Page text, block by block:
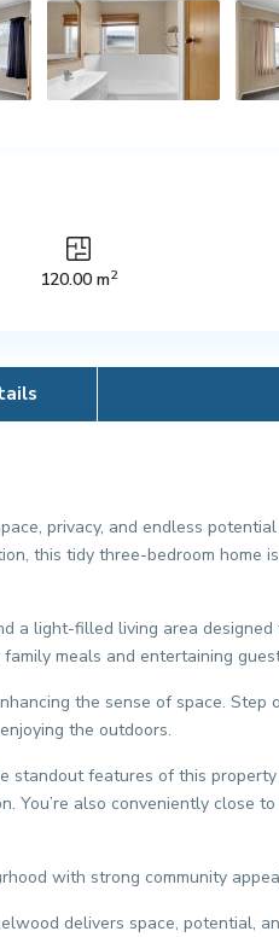
120.00 m2
privacy, and endless
this tidy three-bedroom home
a light-filled living area
meals and entertaining
the sense of space. Step
the outdoors.
standout features of this
You’re also conveniently close
with strong community
delivers space, potential,